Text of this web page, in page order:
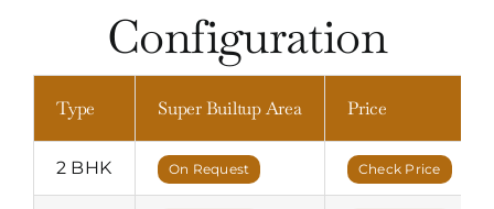
Configuration
Type Super Builtup Area Price
2 BHK On Request Check Price